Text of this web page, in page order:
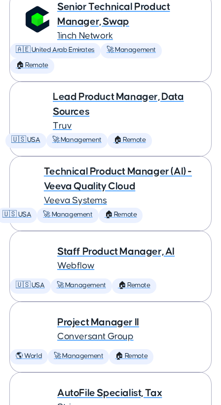
Senior Technical Product
Manager, Swap
1inch Network
🇦🇪 United Arab Emirates 🚀 Management
🏠 Remote
Lead Product Manager, Data
Sources
Truv
🇺🇸 USA 🚀 Management 🏠 Remote
Technical Product Manager (AI) -
Veeva Quality Cloud
Veeva Systems
🇺🇸 USA 🚀 Management 🏠 Remote
Staff Product Manager, AI
Webflow
🇺🇸 USA 🚀 Management 🏠 Remote
Project Manager II
Conversant Group
🌎 World 🚀 Management 🏠 Remote
AutoFile Specialist, Tax